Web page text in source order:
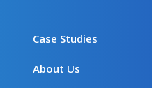
Case Studies
About Us